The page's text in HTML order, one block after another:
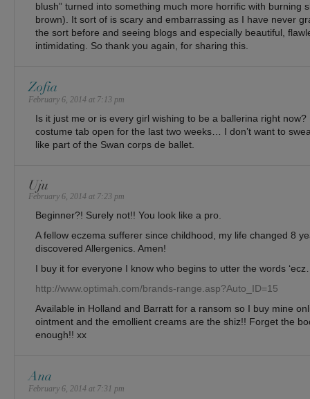
blush” turned into something much more horrific with burning
brown). It sort of is scary and embarrassing as I have never
the sort before and seeing blogs and especially beautiful,
intimidating. So thank you again, for sharing this.
Zofia
February 6, 2014 at 7:13 pm
Is it just me or is every girl wishing to be a ballerina right now?
costume tab open for the last two weeks… I don’t want to
like part of the Swan corps de ballet.
Uju
February 6, 2014 at 7:23 pm
Beginner?! Surely not!! You look like a pro.
A fellow eczema sufferer since childhood, my life changed 8
discovered Allergenics. Amen!
I buy it for everyone I know who begins to utter the words
http://www.optimah.com/brands-range.asp?Auto_ID=15
Available in Holland and Barratt for a ransom so I buy mine
ointment and the emollient creams are the shiz!! Forget the
enough!! xx
Ana
February 6, 2014 at 7:31 pm